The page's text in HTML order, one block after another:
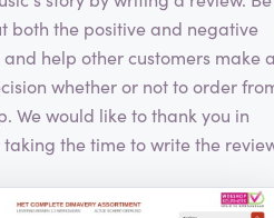
both the positive and negative
help other customers make
whether or not to order
We would like to thank you in
the time to write the